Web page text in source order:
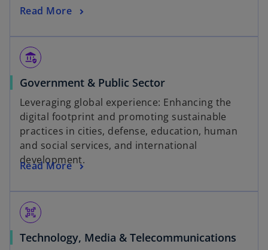
Read More
assured_workload
Government & Public Sector
Leveraging global experience: Enhancing the
digital footprint and promoting sustainable
practices in cities, defense, education, human
and social services, and international
development.
Read More
qr_code_scanner
Technology, Media & Telecommunications